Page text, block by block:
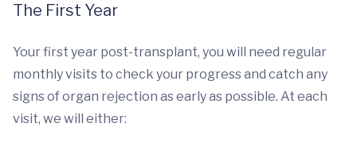
The First Year
Your first year post-transplant, you will need regular
monthly visits to check your progress and catch any
signs of organ rejection as early as possible. At each
visit, we will either: